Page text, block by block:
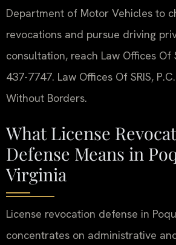
Department of Motor Vehicles to
revocations and pursue driving
consultation, reach Law Offices Of
437-7747. Law Offices Of SRIS,
Without Borders.
What License
Defense Means in
Virginia
License revocation defense in
concentrates on administrative